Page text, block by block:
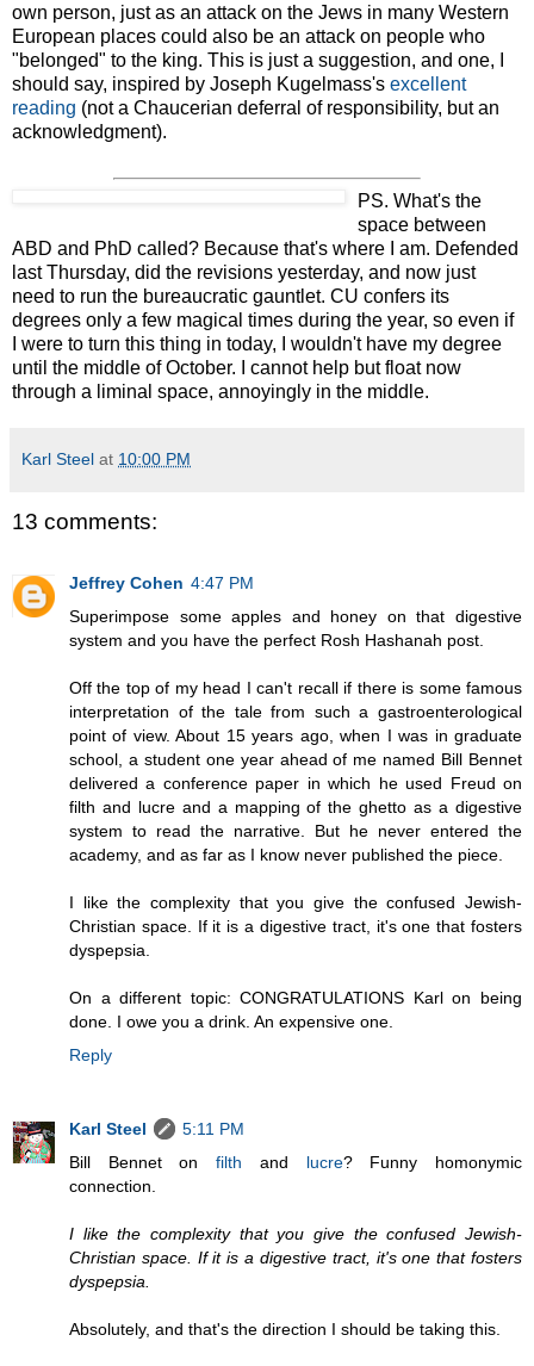
own person, just as an attack on the Jews in many Western
European places could also be an attack on people who
"belonged" to the king. This is just a suggestion, and one, I
should say, inspired by Joseph Kugelmass's excellent
reading (not a Chaucerian deferral of responsibility, but an
acknowledgment).
PS. What's the
space between
ABD and PhD called? Because that's where I am. Defended
last Thursday, did the revisions yesterday, and now just
need to run the bureaucratic gauntlet. CU confers its
degrees only a few magical times during the year, so even if
I were to turn this thing in today, I wouldn't have my degree
until the middle of October. I cannot help but float now
through a liminal space, annoyingly in the middle.
Karl Steel at 10:00 PM
13 comments:
Jeffrey Cohen 4:47 PM
Superimpose some apples and honey on that digestive
system and you have the perfect Rosh Hashanah post.
Off the top of my head I can't recall if there is some famous
interpretation of the tale from such a gastroenterological
point of view. About 15 years ago, when I was in graduate
school, a student one year ahead of me named Bill Bennet
delivered a conference paper in which he used Freud on
filth and lucre and a mapping of the ghetto as a digestive
system to read the narrative. But he never entered the
academy, and as far as I know never published the piece.
I like the complexity that you give the confused Jewish-
Christian space. If it is a digestive tract, it's one that fosters
dyspepsia.
On a different topic: CONGRATULATIONS Karl on being
done. I owe you a drink. An expensive one.
Reply
Karl Steel
5:11 PM
Bill Bennet onfilth and lucre? Funny homonymic
connection.
I like the complexity that you give the confused Jewish-
Christian space. If it is a digestive tract, it's one that fosters
dyspepsia.
Absolutely, and that's the direction I should be taking this.